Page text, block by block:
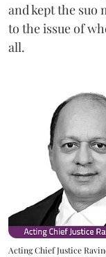
and kept the
to the issue of
all.
Acting Chief Justice